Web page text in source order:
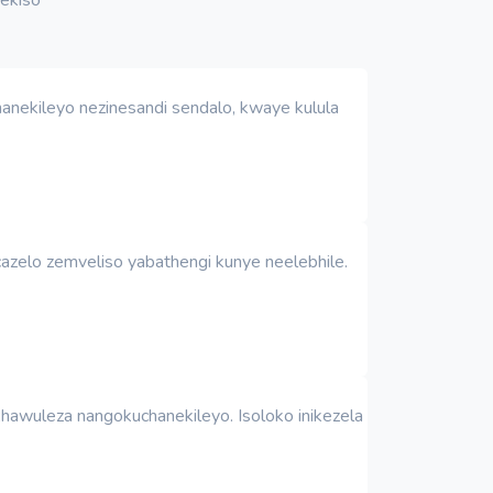
nezinesandi sendalo, kwaye kulula
zemveliso yabathengi kunye neelebhile.
nangokuchanekileyo. Isoloko inikezela